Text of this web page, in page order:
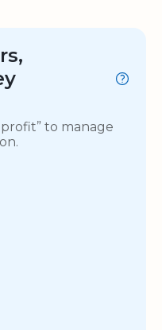
to manage